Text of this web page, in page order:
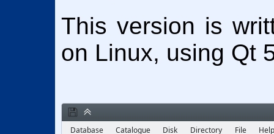
This version is
on Linux, using Qt